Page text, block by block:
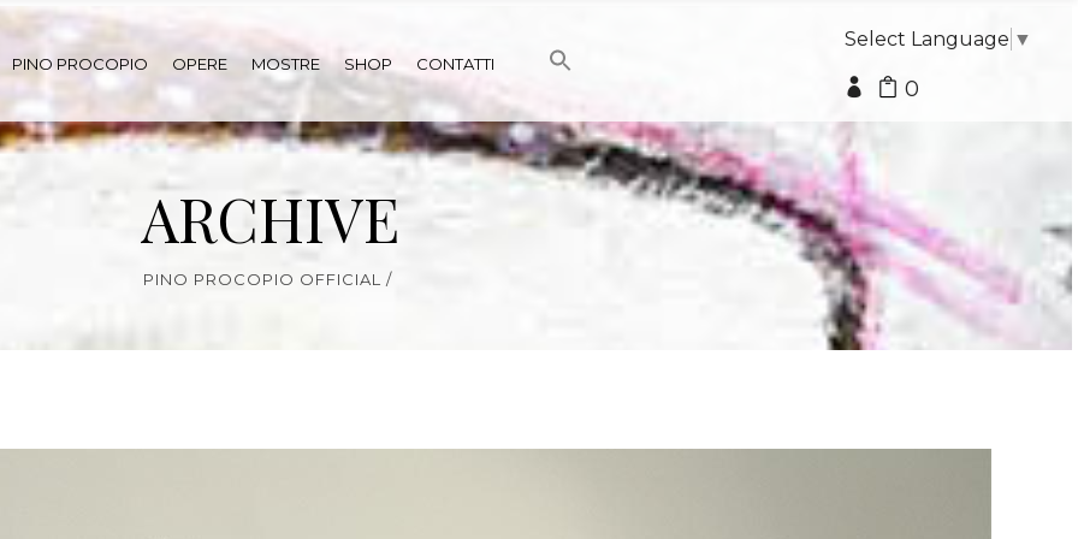
PINO PROCOPIO OPERE MOSTRE SHOP CONTATTI
Select Language ▼
0
ARCHIVE
PINO PROCOPIO OFFICIAL /